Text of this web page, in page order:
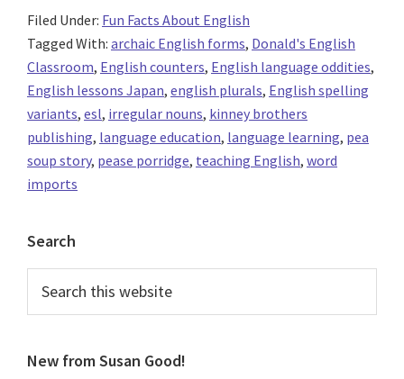
Filed Under: Fun Facts About English
Tagged With: archaic English forms, Donald's English
Classroom, English counters, English language oddities,
English lessons Japan, english plurals, English spelling
variants, esl, irregular nouns, kinney brothers
publishing, language education, language learning, pea
soup story, pease porridge, teaching English, word
imports
Primary
Sidebar
Search
this
website
New from Susan Good!